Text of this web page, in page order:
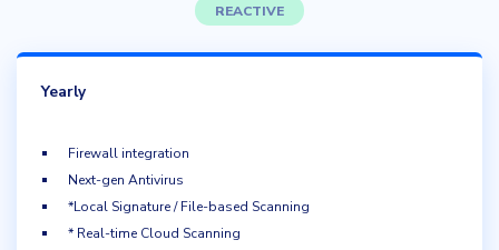
REACTIVE
Yearly
Firewall integration
Next-gen Antivirus
*Local Signature / File-based Scanning
* Real-time Cloud Scanning